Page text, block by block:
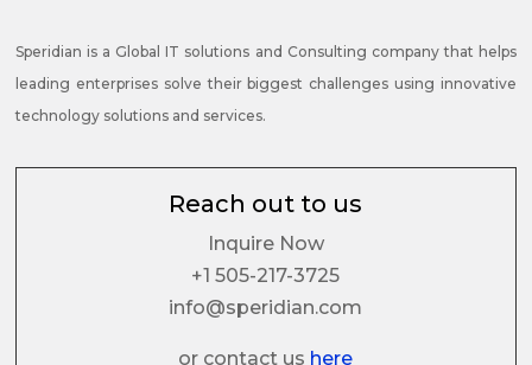
Speridian is a Global IT solutions and Consulting company that helps
leading enterprises solve their biggest challenges using innovative
technology solutions and services.
Reach out to us
Inquire Now
+1 505-217-3725
info@speridian.com
or contact us here